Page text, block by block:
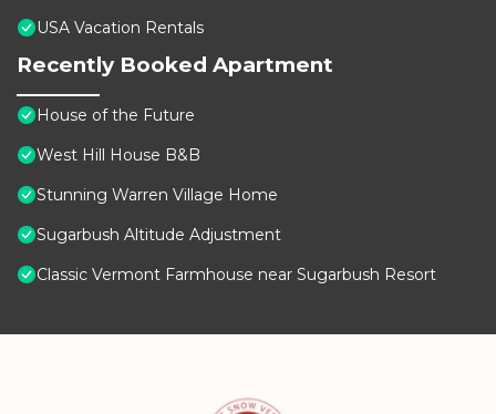
USA Vacation Rentals
Recently Booked Apartment
House of the Future
West Hill House B&B
Stunning Warren Village Home
Sugarbush Altitude Adjustment
Classic Vermont Farmhouse near Sugarbush Resort